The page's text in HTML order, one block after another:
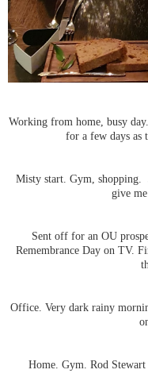
Working from home, busy
for a few days as
Misty start. Gym, shopping.
give
Sent off for an OU
Remembrance Day on TV.
Office. Very dark rainy
Home. Gym. Rod Stewart